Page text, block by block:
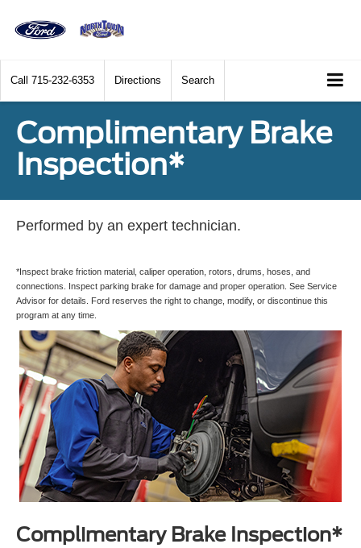
Call 715-232-6353 Directions Search
Complimentary Brake
Inspection*
Performed by an expert technician.
*Inspect brake friction material, caliper operation, rotors, drums, hoses, and
connections. Inspect parking brake for damage and proper operation. See Service
Advisor for details. Ford reserves the right to change, modify, or discontinue this
program at any time.
Complimentary Brake Inspection*